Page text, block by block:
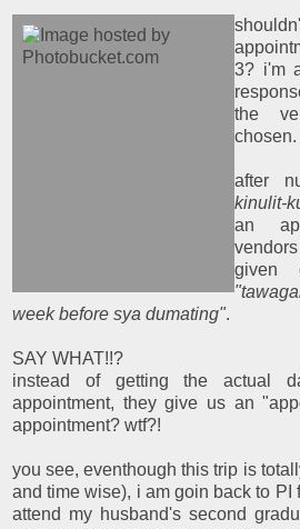
3? i'm
the
chosen.
after
kinulit-
an
given
week before sya dumating".
SAY WHAT!!?
instead of getting the actual
appointment, they give us an
appointment? wtf?!
you see, eventhough this trip is
and time wise), i am goin back to PI
attend my husband's second